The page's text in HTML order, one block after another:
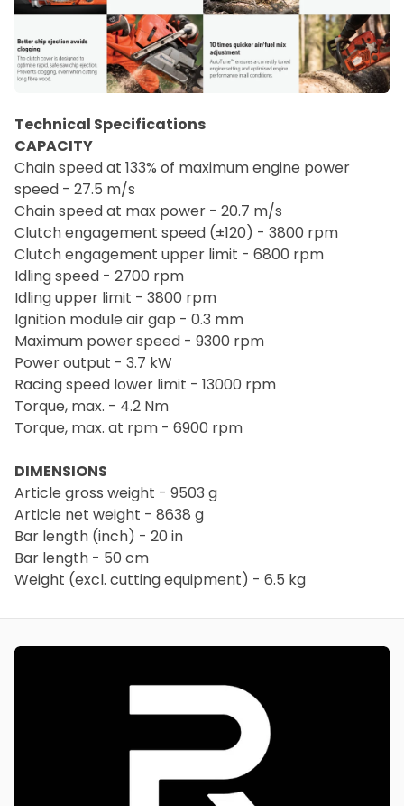
Technical Specifications
CAPACITY
Chain speed at 133% of maximum engine power
speed - 27.5 m/s
Chain speed at max power - 20.7 m/s
Clutch engagement speed (±120) - 3800 rpm
Clutch engagement upper limit - 6800 rpm
Idling speed - 2700 rpm
Idling upper limit - 3800 rpm
Ignition module air gap - 0.3 mm
Maximum power speed - 9300 rpm
Power output - 3.7 kW
Racing speed lower limit - 13000 rpm
Torque, max. - 4.2 Nm
Torque, max. at rpm - 6900 rpm
DIMENSIONS
Article gross weight - 9503 g
Article net weight - 8638 g
Bar length (inch) - 20 in
Bar length - 50 cm
Weight (excl. cutting equipment) - 6.5 kg